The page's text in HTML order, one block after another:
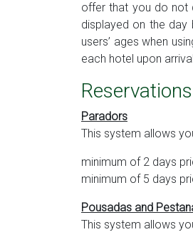
offer that you do not
displayed on the
users’ ages when
each hotel upon
Reservations
Paradors
This system allows
minimum of 2 days
minimum of 5 days
Pousadas and
This system allows